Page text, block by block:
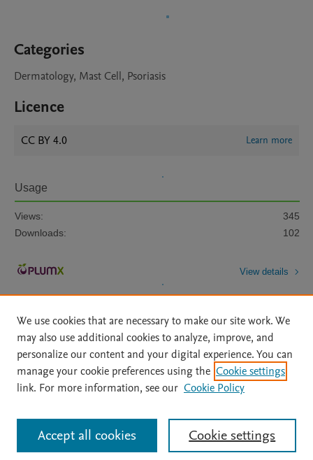
Categories
Dermatology, Mast Cell, Psoriasis
Licence
CC BY 4.0 Learn more
Usage
Views:
345
Downloads:
102
View details
Home | About | Accessibility Statement | Archive Policy
|
File Formats
| API Docs | OAI | Mission | Status Updates
All content on this site: Copyright © 2026 Elsevier inc, its licensors, and
contributors. All rights are reserved, including those for text and data mining,
AI training and similar technologies. For all open access content, the Creative
We use cookies that are necessary to make our site work. We
may also use additional cookies to analyze, improve, and
personalize our content and your digital experience. You can
manage your cookie preferences using the Cookie settings
link. For more information, see our Cookie Policy
Cookie settings
Accept all cookies